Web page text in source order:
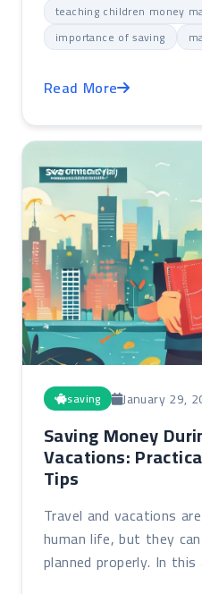
teaching children money
importance of saving
Read More
saving January 29,
Saving Money
Vacations:
Tips
Travel and vacations
human life, but they
planned properly. In